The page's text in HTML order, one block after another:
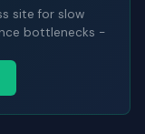
site for slow
bottlenecks -